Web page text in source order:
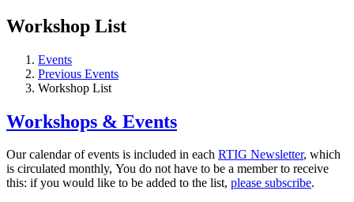
Workshop List
Events
Previous Events
Workshop List
Workshops & Events
Our calendar of events is included in each RTIG Newsletter, which
is circulated monthly, You do not have to be a member to receive
this: if you would like to be added to the list, please subscribe.